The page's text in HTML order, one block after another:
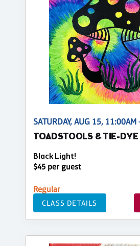
SATURDAY, AUG 15, 11:00AM
TOADSTOOLS & TIE-DYE
Black Light!
$45 per guest
Regular
CLASS DETAILS